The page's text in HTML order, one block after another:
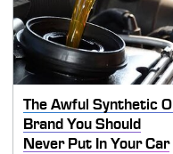
The Awful Synthetic
Brand You Should
Never Put In Your Car